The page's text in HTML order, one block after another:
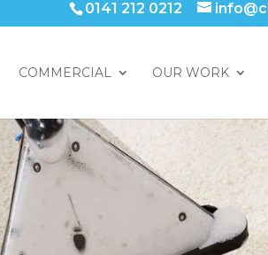
0141 212 0212
COMMERCIAL OUR WORK